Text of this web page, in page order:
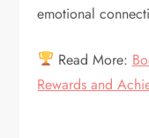
emotional
Read More:
Rewards and